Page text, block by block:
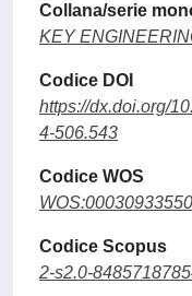
Collana/serie
KEY
Codice DOI
https://dx.doi.org/
4-506.543
Codice WOS
Codice Scopus
2-s2.0-